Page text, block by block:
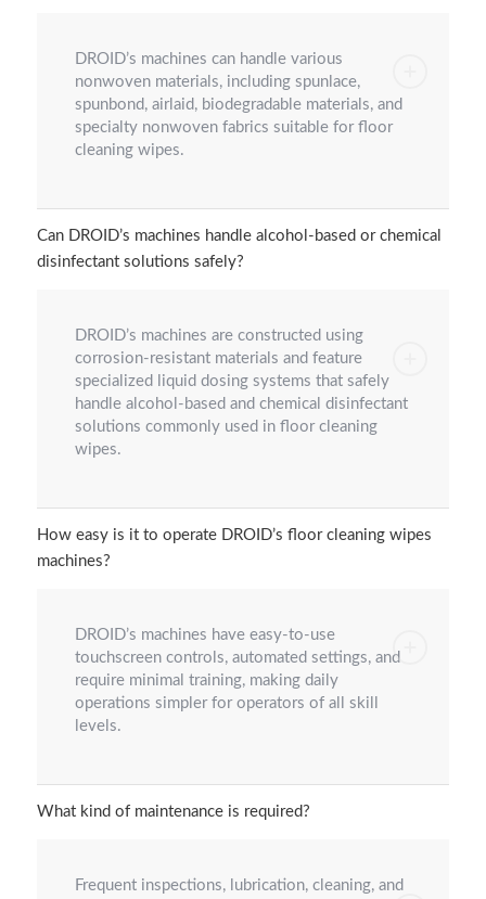
DROID’s machines can handle various
nonwoven materials, including spunlace,
spunbond, airlaid, biodegradable materials, and
specialty nonwoven fabrics suitable for floor
cleaning wipes.
Can DROID’s machines handle alcohol-based or chemical
disinfectant solutions safely?
DROID’s machines are constructed using
corrosion-resistant materials and feature
specialized liquid dosing systems that safely
handle alcohol-based and chemical disinfectant
solutions commonly used in floor cleaning
wipes.
How easy is it to operate DROID’s floor cleaning wipes
machines?
DROID’s machines have easy-to-use
touchscreen controls, automated settings, and
require minimal training, making daily
operations simpler for operators of all skill
levels.
What kind of maintenance is required?
Frequent inspections, lubrication, cleaning, and